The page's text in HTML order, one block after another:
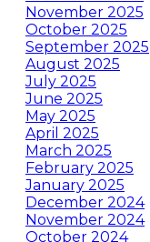
November 2025
October 2025
September 2025
August 2025
July 2025
June 2025
May 2025
April 2025
March 2025
February 2025
January 2025
December 2024
November 2024
October 2024